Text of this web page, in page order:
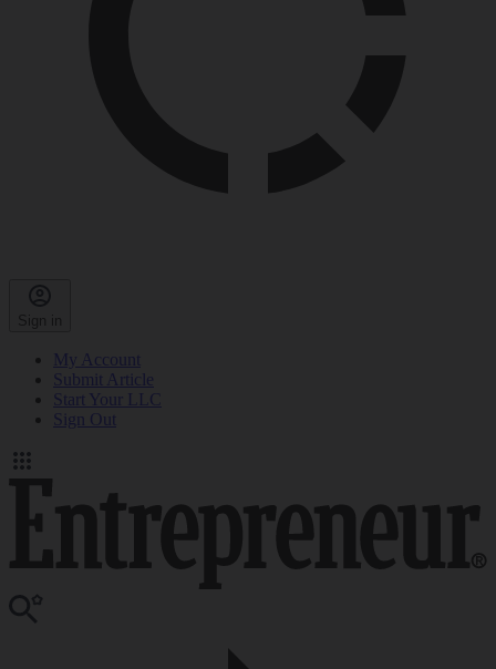
Sign in
My Account
Submit Article
Start Your LLC
Sign Out